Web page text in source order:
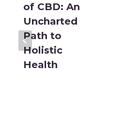
of CBD: An
Uncharted
Path to
Holistic
Health